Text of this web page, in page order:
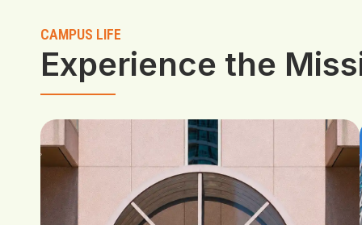
CAMPUS LIFE
Experience the